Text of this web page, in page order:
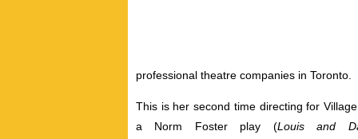
professional theatre companies in Toronto.
This is her second time directing for
a Norm Foster play (Louis and